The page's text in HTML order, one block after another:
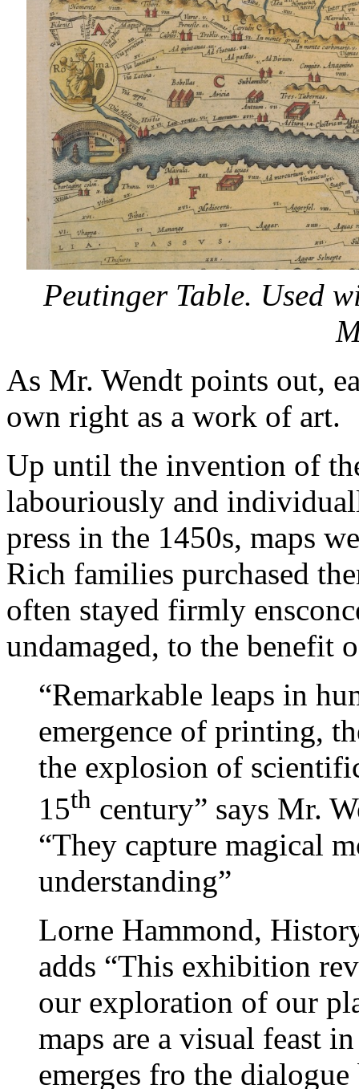
Peutinger Table. Used
As Mr. Wendt points out,
own right as a work of art.
Up until the invention of
labouriously and
press in the 1450s, maps
Rich families purchased
often stayed firmly
undamaged, to the benefit
“Remarkable leaps in
emergence of printing,
the explosion of
15th century” says Mr.
“They capture magical
understanding”
Lorne Hammond,
adds “This exhibition
our exploration of our
maps are a visual feast
emerges fro the